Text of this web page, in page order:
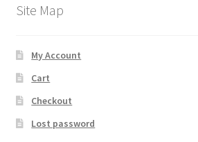
Site Map
My Account
Cart
Checkout
Lost password